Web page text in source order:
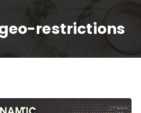
restrictions